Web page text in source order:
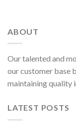
ABOUT
Our talented and
our customer base
maintaining quality
LATEST POSTS